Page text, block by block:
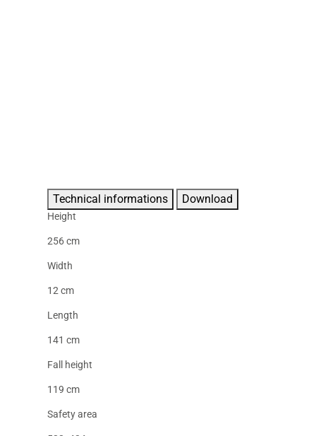
Technical informations Download
Height
256 cm
Width
12 cm
Length
141 cm
Fall height
119 cm
Safety area